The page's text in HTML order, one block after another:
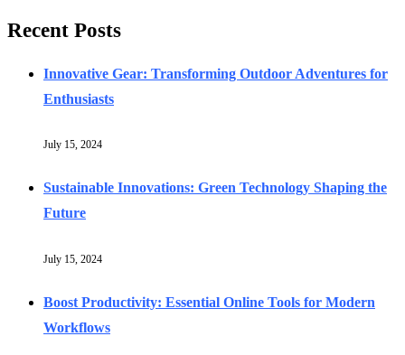
Recent Posts
Innovative Gear: Transforming Outdoor Adventures for
Enthusiasts
July 15, 2024
Sustainable Innovations: Green Technology Shaping the
Future
July 15, 2024
Boost Productivity: Essential Online Tools for Modern
Workflows